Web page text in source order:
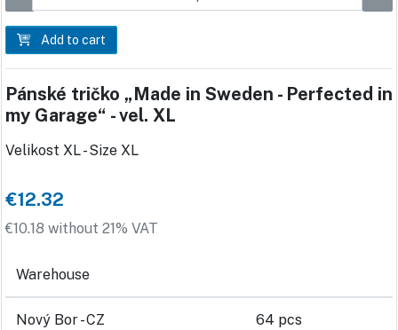
Add to cart
Pánské tričko „Made in Sweden - Perfected in
my Garage“ - vel. XL
Velikost XL - Size XL
€12.32
€10.18 without 21% VAT
Warehouse
Nový Bor - CZ 64 pcs